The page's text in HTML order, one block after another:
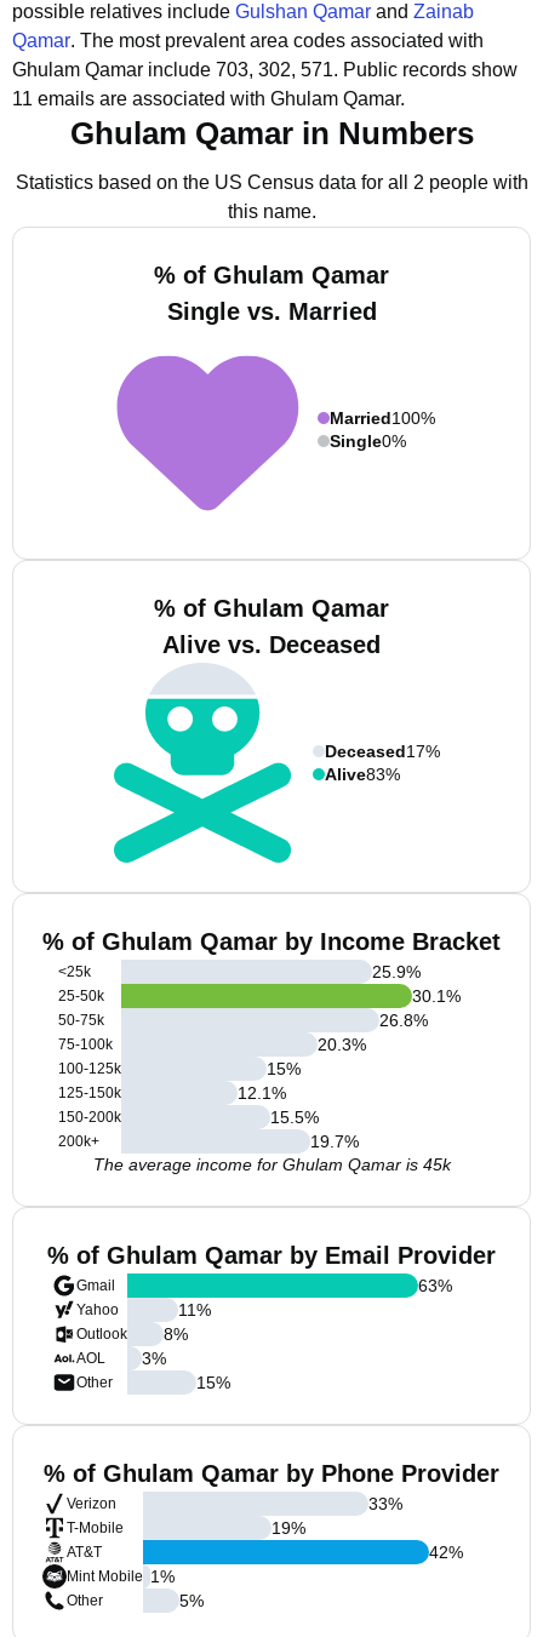
possible relatives include Gulshan Qamar and Zainab
Qamar. The most prevalent area codes associated with
Ghulam Qamar include 703, 302, 571. Public records show
11 emails are associated with Ghulam Qamar.
Ghulam Qamar in Numbers
Statistics based on the US Census data for all 2 people with
this name.
% of Ghulam Qamar
Single vs. Married
Married100%
Single0%
% of Ghulam Qamar
Alive vs. Deceased
Deceased17%
Alive83%
% of Ghulam Qamar by Income Bracket
<25k
25-50k
50-75k
75-100k
100-125k
125-150k
150-200k
200k+
25.9%
30.1%
26.8%
20.3%
15%
12.1%
15.5%
19.7%
The average income for Ghulam Qamar is 45k
% of Ghulam Qamar by Email Provider
Gmail
Yahoo
Outlook
AOL
Other
63%
11%
8%
3%
15%
% of Ghulam Qamar by Phone Provider
Verizon
T-Mobile
AT&T
Mint Mobile
Other
33%
19%
42%
1%
5%